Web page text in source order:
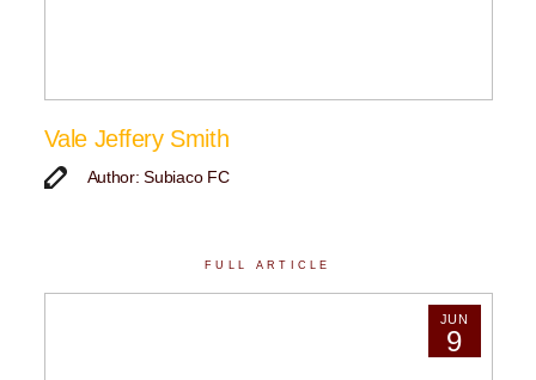
Vale Jeffery Smith
Author: Subiaco FC
FULL ARTICLE
JUN
9